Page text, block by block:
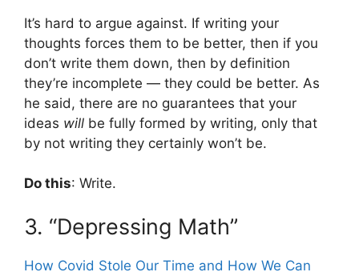
It’s hard to argue against. If writing your
thoughts forces them to be better, then if you
don’t write them down, then by definition
they’re incomplete — they could be better. As
he said, there are no guarantees that your
ideas will be fully formed by writing, only that
by not writing they certainly won’t be.
Do this: Write.
3. “Depressing Math”
How Covid Stole Our Time and How We Can